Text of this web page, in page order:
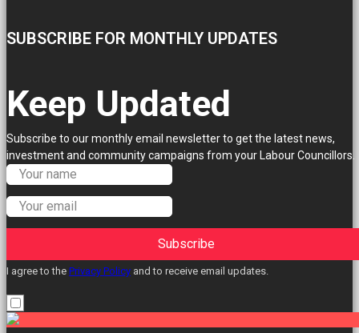
SUBSCRIBE FOR MONTHLY UPDATES
Keep Updated
Subscribe to our monthly email newsletter to get the latest news,
investment and community campaigns from your Labour Councillors.
Subscribe
I agree to the Privacy Policy and to receive email updates.